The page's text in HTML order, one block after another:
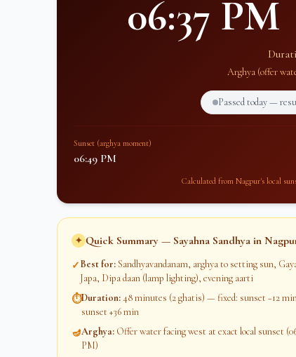
06:37 PM
Arghya (offer
Passed today —
Sunset (arghya moment)
06:49 PM
Calculated from Nagpur's local
✦ Quick Summary — Sayahna Sandhya in
✓Best for:Sandhyavandanam, arghya to setting sun,
Japa, Dipa daan (lamp lighting), evening aarti
⏱Duration:48 minutes (2 ghatis) — fixed: sunset −12
sunset +36 min
🪔Arghya: Offer water facing west at exact local sunset
PM)